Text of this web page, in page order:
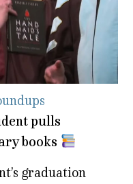
pulls
books
graduation